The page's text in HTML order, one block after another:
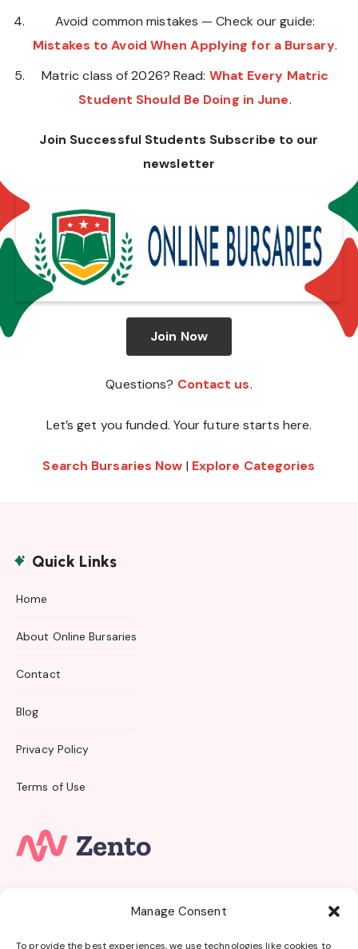
Manage Consent
To provide the best experiences, we use technologies like cookies to
Avoid common mistakes — Check our guide:
Mistakes to Avoid When Applying for a Bursary.
Matric class of 2026? Read: What Every Matric
Student Should Be Doing in June.
Join Successful Students Subscribe to our
newsletter
Join Now
Questions? Contact us.
Let’s get you funded. Your future starts here.
Search Bursaries Now | Explore Categories
Quick Links
Home
About Online Bursaries
Contact
Blog
Privacy Policy
Terms of Use